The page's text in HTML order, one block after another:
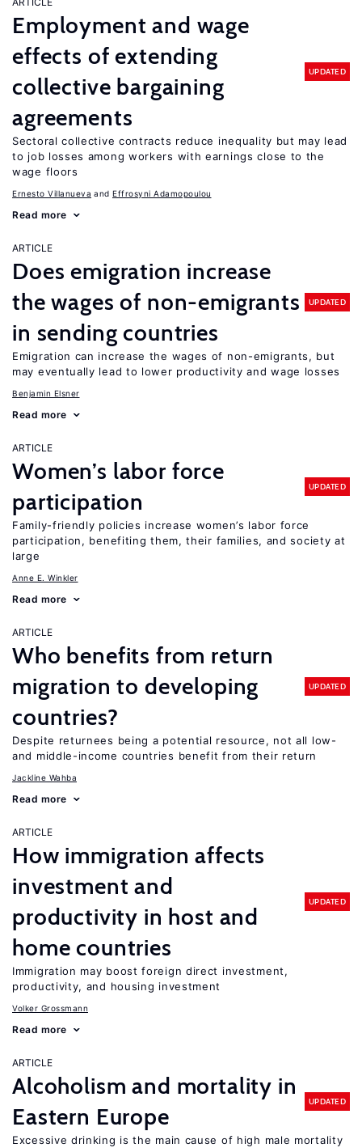
Employment and wage
effects of extending
collective bargaining
agreements
UPDATED
Sectoral collective contracts reduce inequality but may lead
to job losses among workers with earnings close to the
wage floors
Ernesto Villanueva Effrosyni Adamopoulou
Read more
ARTICLE
Does emigration increase
the wages of non-emigrants
in sending countries
UPDATED
Emigration can increase the wages of non-emigrants, but
may eventually lead to lower productivity and wage losses
Benjamin Elsner
Read more
ARTICLE
Women’s labor force
participation
UPDATED
Family-friendly policies increase women’s labor force
participation, benefiting them, their families, and society at
large
Anne E. Winkler
Read more
ARTICLE
Who benefits from return
migration to developing
countries?
UPDATED
Despite returnees being a potential resource, not all low-
and middle-income countries benefit from their return
Jackline Wahba
Read more
ARTICLE
How immigration affects
investment and
productivity in host and
home countries
UPDATED
Immigration may boost foreign direct investment,
productivity, and housing investment
Volker Grossmann
Read more
ARTICLE
Alcoholism and mortality in
Eastern Europe
UPDATED
Excessive drinking is the main cause of high male mortality